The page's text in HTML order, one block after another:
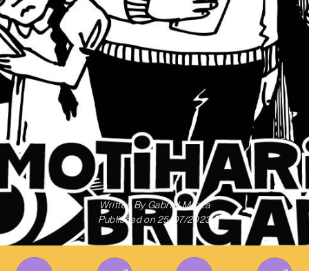
Written ByGabriel Mazza
Published on 25/07/2023